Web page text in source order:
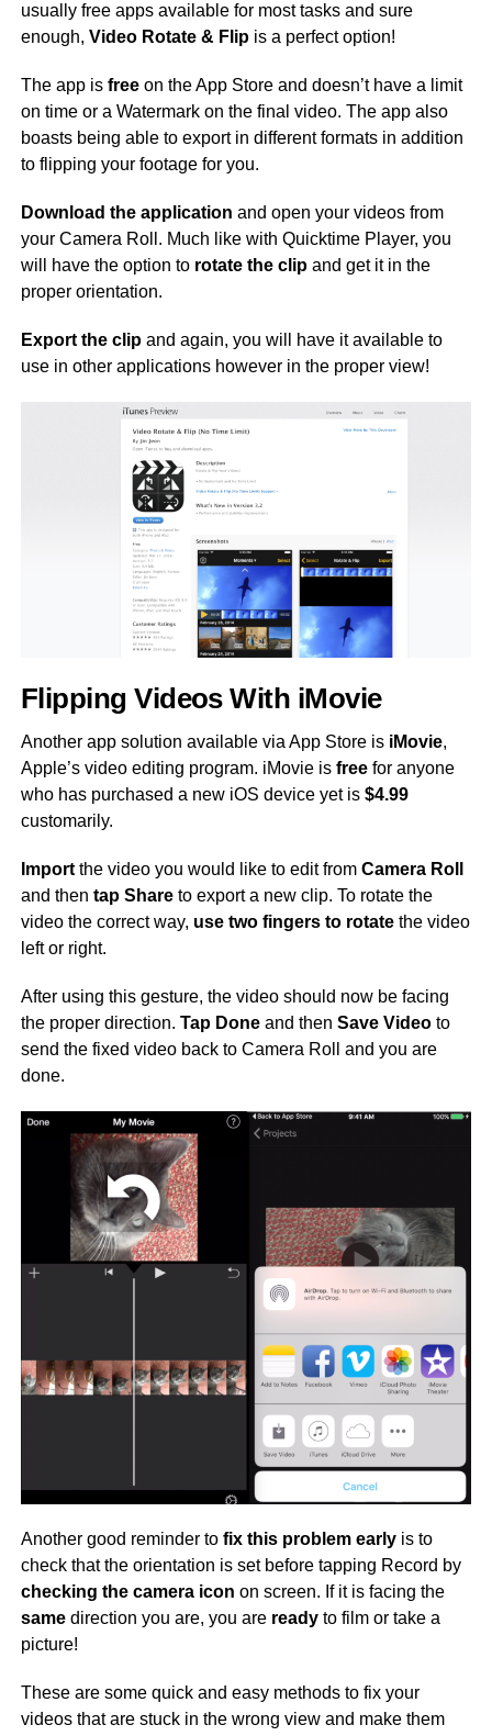
usually free apps available for most tasks and sure
enough, Video Rotate & Flipis a perfect option!
The app is freeon the App Store and doesn’t have a limit
on time or a Watermark on the final video. The app also
boasts being able to export in different formats in addition
to flipping your footage for you.
Download the application and open your videos from
your Camera Roll. Much like with Quicktime Player, you
will have the option to rotate the clipand get it in the
proper orientation.
Export the clipand again, you will have it available to
use in other applications however in the proper view!
Flipping Videos With iMovie
Another app solution available via App Store isiMovie,
Apple’s video editing program. iMovie is freefor anyone
who has purchased a new iOS device yet is $4.99
customarily.
Importthe video you would like to edit from Camera Roll
and then tap Shareto export a new clip. To rotate the
video the correct way, use two fingers to rotatethe video
left or right.
After using this gesture, the video should now be facing
the proper direction. Tap Doneand then Save Videoto
send the fixed video back to Camera Roll and you are
done.
Another good reminder to fix this problem earlyis to
check that the orientation is set before tapping Record by
checking the camera icon on screen. If it is facing the
samedirection you are, you areready to film or take a
picture!
These are some quick and easy methods to fix your
videos that are stuck in the wrong view and make them